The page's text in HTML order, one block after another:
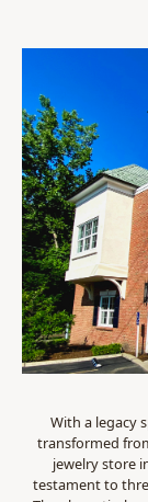
With a legacy
transformed
jewelry store
testament to